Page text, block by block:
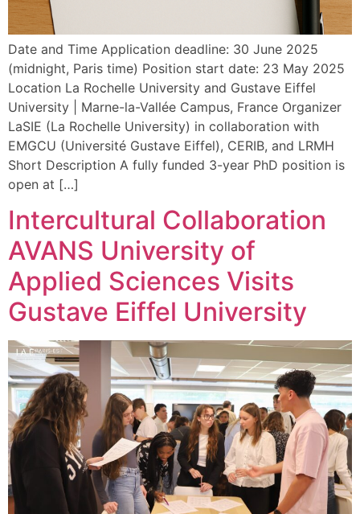
Date and Time Application deadline: 30 June 2025
(midnight, Paris time) Position start date: 23 May 2025
Location La Rochelle University and Gustave Eiffel
University | Marne-la-Vallée Campus, France Organizer
LaSIE (La Rochelle University) in collaboration with
EMGCU (Université Gustave Eiffel), CERIB, and LRMH
Short Description A fully funded 3-year PhD position is
open at […]
Intercultural Collaboration
AVANS University of
Applied Sciences Visits
Gustave Eiffel University